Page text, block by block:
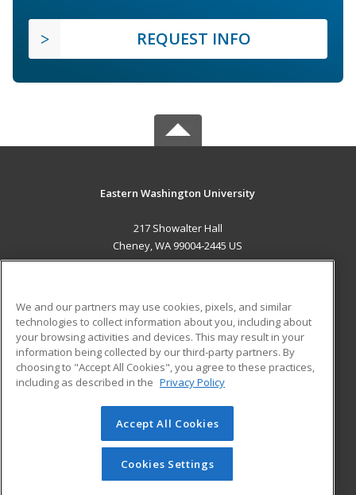
REQUEST INFO
Eastern Washington University
217 Showalter Hall
Cheney, WA 99004-2445 US
ADDITIONAL RESOURCES
Military
Financial Assistance
Help
Student Blog
© 2026 ed2go, a division of Cengage Learning. All rights
reserved. The material on this site cannot be reproduced or
redistributed unless you have obtained prior written
permission from Cengage Learning.Privacy Policy
We and our partners may use cookies, pixels, and similar
technologies to collect information about you, including about
your browsing activities and devices. This may result in your
information being collected by our third-party partners. By
choosing to "Accept All Cookies", you agree to these practices,
including as described in the Privacy Policy
Accept All Cookies
Cookies Settings